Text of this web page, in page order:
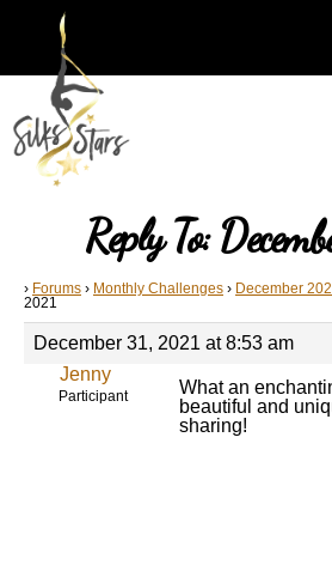
Reply To:
› Forums › Monthly Challenges › December
2021
December 31, 2021 at 8:53 am
Jenny
Participant
What an
beautiful and
sharing!